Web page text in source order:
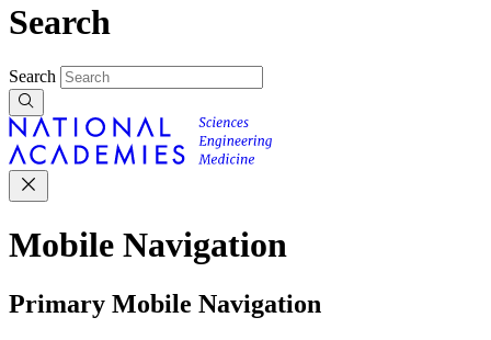
Search
Search
Mobile Navigation
Primary Mobile Navigation